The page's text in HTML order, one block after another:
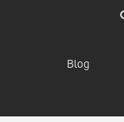
Blog